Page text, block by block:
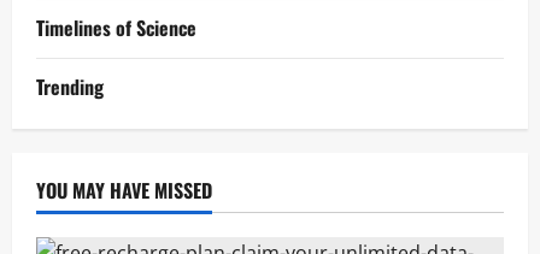
Timelines of Science
Trending
YOU MAY HAVE MISSED